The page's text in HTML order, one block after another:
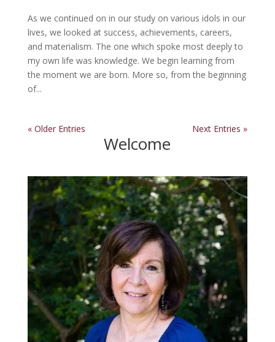
As we continued on in our study on various idols in our
lives, we looked at success, achievements, careers,
and materialism. The one which spoke most deeply to
my own life was knowledge. We begin learning from
the moment we are born. More so, from the beginning
of...
« Older Entries Next Entries »
Welcome